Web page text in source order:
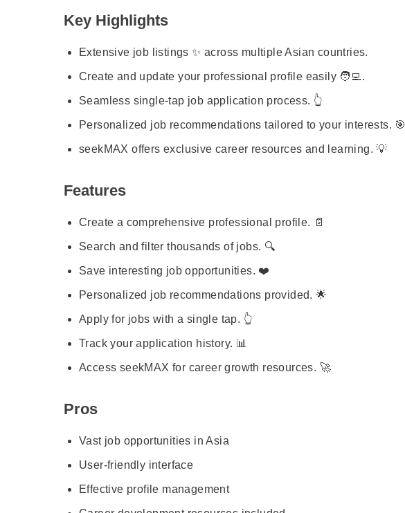
Key Highlights
Extensive job listings ✨ across multiple Asian countries.
Create and update your professional profile easily 🧑‍💻.
Seamless single-tap job application process. 👆
Personalized job recommendations tailored to your interests. 🎯
seekMAX offers exclusive career resources and learning. 💡
Features
Create a comprehensive professional profile. 📄
Search and filter thousands of jobs. 🔍
Save interesting job opportunities. ❤️
Personalized job recommendations provided. 🌟
Apply for jobs with a single tap. 👆
Track your application history. 📊
Access seekMAX for career growth resources. 🚀
Pros
Vast job opportunities in Asia
User-friendly interface
Effective profile management